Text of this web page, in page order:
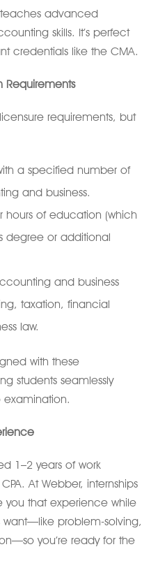
teaches advanced
skills. It’s perfect
credentials like the CMA.
Requirements
requirements, but
a specified number of
and business.
hours of education (which
degree or additional
and business
taxation, financial
law.
with these
students seamlessly
examination.
1–2 years of work
At Webber, internships
you that experience while
want—like problem-solving,
you’re ready for the